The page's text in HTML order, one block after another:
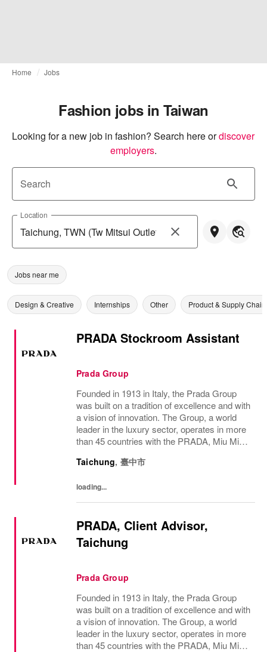
Home Jobs
Fashion jobs in Taiwan
Looking for a new job in fashion? Search here ordiscover
employers.
Search
Location
Jobs near me
Design & Creative Internships Other Product & Supply Chain
PRADA Stockroom Assistant
Prada Group
Founded in 1913 in Italy, the Prada Group
was built on a tradition of excellence and with
a vision of innovation. The Group, a world
leader in the luxury sector, operates in more
than 45 countries with the PRADA, Miu Miu,
Rossa brands, and has employees of...
Taichung, 臺中市
loading...
PRADA, Client Advisor,
Taichung
Prada Group
Founded in 1913 in Italy, the Prada Group
was built on a tradition of excellence and with
a vision of innovation. The Group, a world
leader in the luxury sector, operates in more
than 45 countries with the PRADA, Miu Miu,